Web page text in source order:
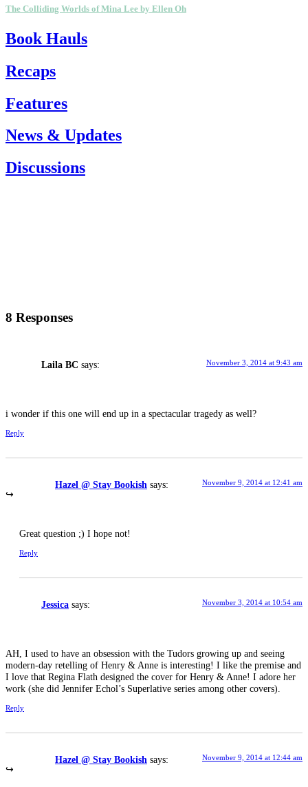
The Colliding Worlds of Mina Lee by Ellen Oh
Book Hauls
Recaps
Features
News & Updates
Discussions
8 Responses
Laila BC says: November 3, 2014 at 9:43 am
i wonder if this one will end up in a spectacular tragedy as well?
Reply
Hazel @ Stay Bookish says: November 9, 2014 at 12:41 am
Great question ;) I hope not!
Reply
Jessica says: November 3, 2014 at 10:54 am
AH, I used to have an obsession with the Tudors growing up and seeing
modern-day retelling of Henry & Anne is interesting! I like the premise and
I love that Regina Flath designed the cover for Henry & Anne! I adore her
work (she did Jennifer Echol’s Superlative series among other covers).
Reply
Hazel @ Stay Bookish says: November 9, 2014 at 12:44 am